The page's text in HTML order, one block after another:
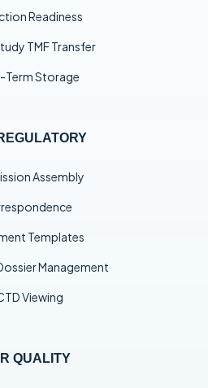
Readiness
TMF Transfer
Term Storage
Assembly
Templates
Management
Viewing
QUALITY